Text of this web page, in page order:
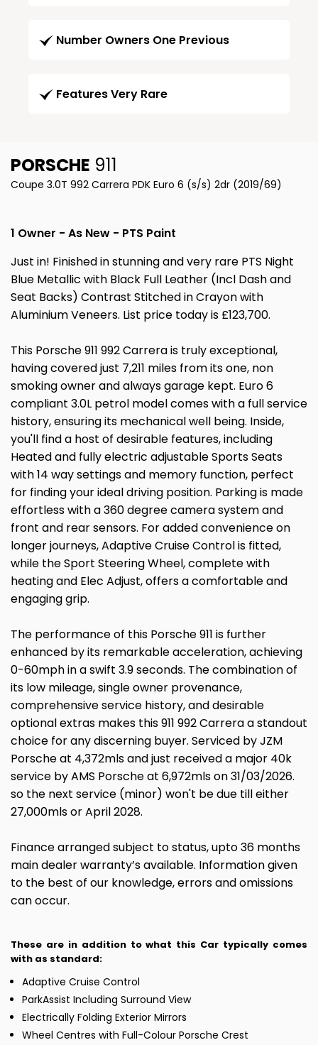
Number Owners One Previous
Features Very Rare
PORSCHE 911
Coupe 3.0T 992 Carrera PDK Euro 6 (s/s) 2dr (2019/69)
1 Owner - As New - PTS Paint
Just in! Finished in stunning and very rare PTS Night
Blue Metallic with Black Full Leather (Incl Dash and
Seat Backs) Contrast Stitched in Crayon with
Aluminium Veneers. List price today is £123,700.
This Porsche 911 992 Carrera is truly exceptional,
having covered just 7,211 miles from its one, non
smoking owner and always garage kept. Euro 6
compliant 3.0L petrol model comes with a full service
history, ensuring its mechanical well being. Inside,
you'll find a host of desirable features, including
Heated and fully electric adjustable Sports Seats
with 14 way settings and memory function, perfect
for finding your ideal driving position. Parking is made
effortless with a 360 degree camera system and
front and rear sensors. For added convenience on
longer journeys, Adaptive Cruise Control is fitted,
while the Sport Steering Wheel, complete with
heating and Elec Adjust, offers a comfortable and
engaging grip.
The performance of this Porsche 911 is further
enhanced by its remarkable acceleration, achieving
0-60mph in a swift 3.9 seconds. The combination of
its low mileage, single owner provenance,
comprehensive service history, and desirable
optional extras makes this 911 992 Carrera a standout
choice for any discerning buyer. Serviced by JZM
Porsche at 4,372mls and just received a major 40k
service by AMS Porsche at 6,972mls on 31/03/2026.
so the next service (minor) won't be due till either
27,000mls or April 2028.
Finance arranged subject to status, upto 36 months
main dealer warranty’s available. Information given
to the best of our knowledge, errors and omissions
can occur.
These are in addition to what this Car typically comes
with as standard:
Adaptive Cruise Control
ParkAssist Including Surround View
Electrically Folding Exterior Mirrors
Wheel Centres with Full-Colour Porsche Crest